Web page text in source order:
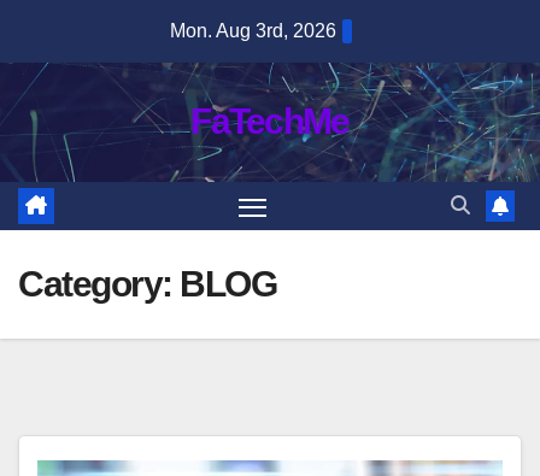
content
Mon. Aug 3rd, 2026
FaTechMe
Category: BLOG